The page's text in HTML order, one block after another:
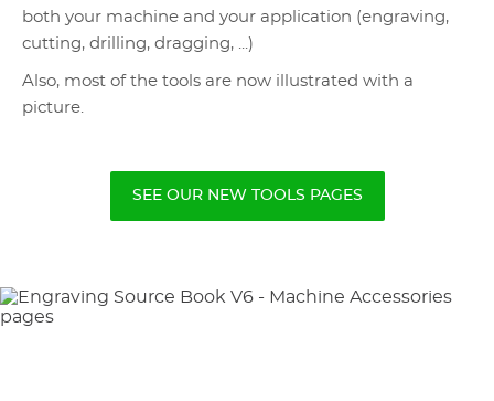
both your machine and your application (engraving,
cutting, drilling, dragging, ...)
Also, most of the tools are now illustrated with a
picture.
SEE OUR NEW TOOLS PAGES